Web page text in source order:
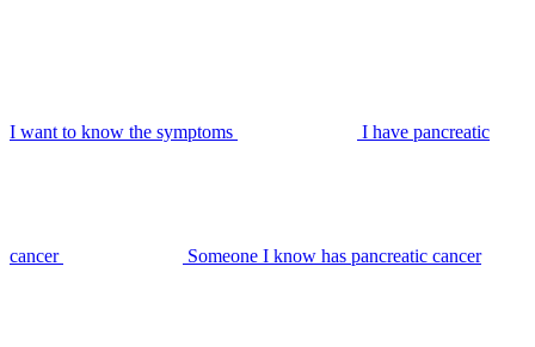
I want to know the symptoms I have pancreatic
cancer Someone I know has pancreatic cancer